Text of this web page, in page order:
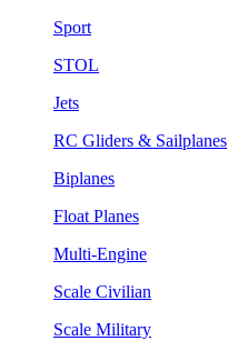
Sport
STOL
Jets
RC Gliders & Sailplanes
Biplanes
Float Planes
Multi-Engine
Scale Civilian
Scale Military